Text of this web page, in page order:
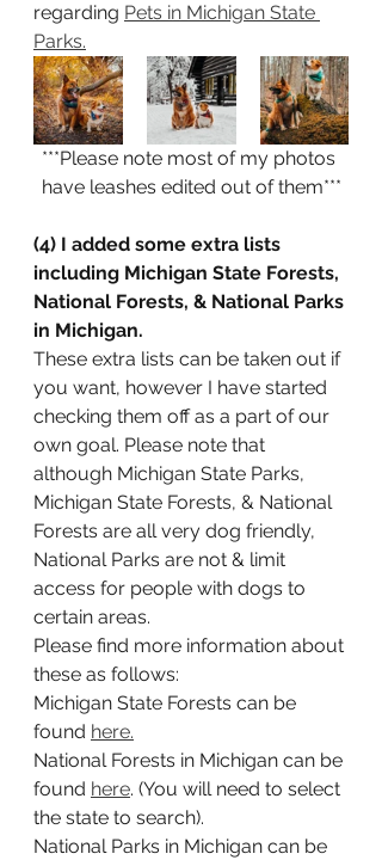
regarding Pets in Michigan State
Parks.
***Please note most of my photos
have leashes edited out of them***
(4) I added some extra lists
including Michigan State Forests,
National Forests, & National Parks
in Michigan.
These extra lists can be taken out if
you want, however I have started
checking them off as a part of our
own goal. Please note that
although Michigan State Parks,
Michigan State Forests, & National
Forests are all very dog friendly,
National Parks are not & limit
access for people with dogs to
certain areas.
Please find more information about
these as follows:
Michigan State Forests can be
found here.
National Forests in Michigan can be
found here. (You will need to select
the state to search).
National Parks in Michigan can be